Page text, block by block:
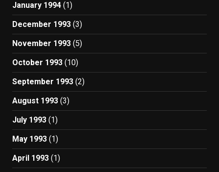
January 1994 (1)
December 1993 (3)
November 1993 (5)
October 1993 (10)
September 1993 (2)
August 1993 (3)
July 1993 (1)
May 1993 (1)
April 1993 (1)